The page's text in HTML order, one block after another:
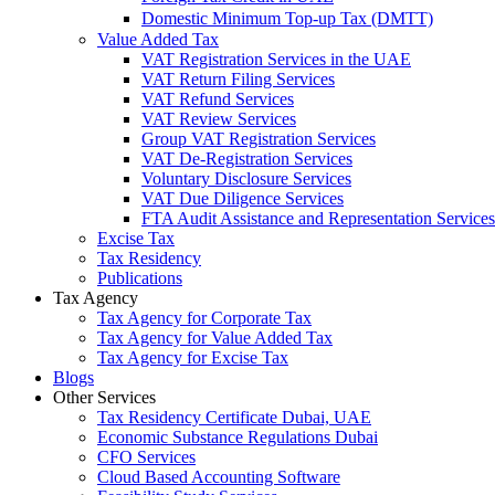
Domestic Minimum Top-up Tax (DMTT)
Value Added Tax
VAT Registration Services in the UAE
VAT Return Filing Services
VAT Refund Services
VAT Review Services
Group VAT Registration Services
VAT De-Registration Services
Voluntary Disclosure Services
VAT Due Diligence Services
FTA Audit Assistance and Representation Services
Excise Tax
Tax Residency
Publications
Tax Agency
Tax Agency for Corporate Tax
Tax Agency for Value Added Tax
Tax Agency for Excise Tax
Blogs
Other Services
Tax Residency Certificate Dubai, UAE
Economic Substance Regulations Dubai
CFO Services
Cloud Based Accounting Software